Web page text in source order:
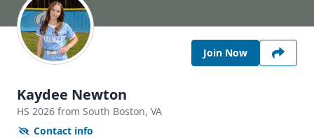
Join Now
Kaydee Newton
HS 2026 from South Boston, VA
Contact info